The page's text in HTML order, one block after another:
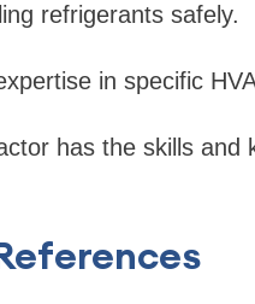
refrigerants safely.
in specific
has the skills and